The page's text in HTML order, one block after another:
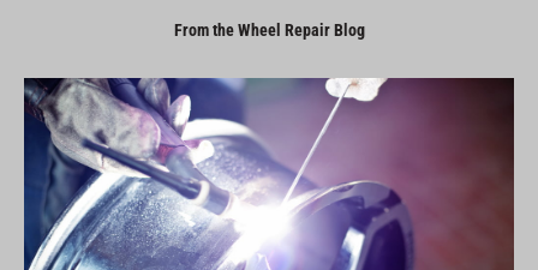
From the Wheel Repair Blog